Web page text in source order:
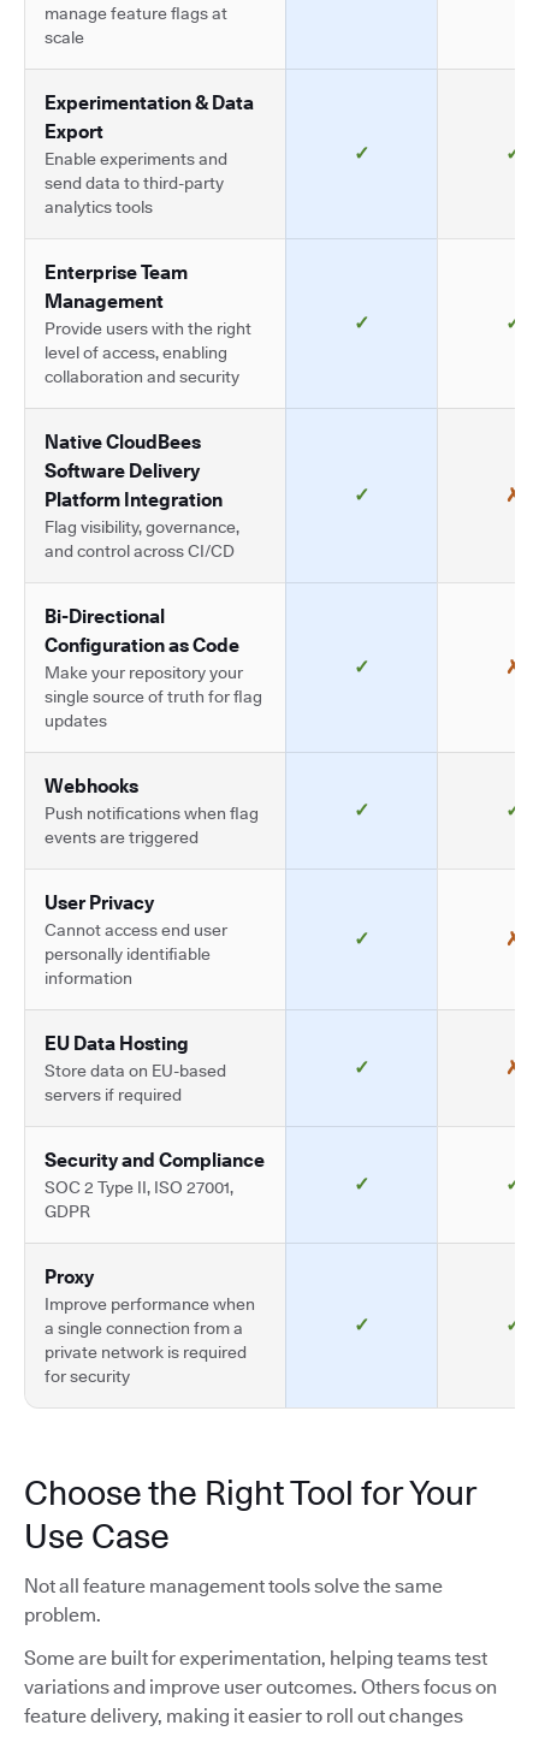
manage feature flags at
scale
Experimentation & Data
Export
Enable experiments and
send data to third-party
analytics tools
✓ ✓
Enterprise Team
Management
Provide users with the right
level of access, enabling
collaboration and security
✓ ✓
Native CloudBees
Software Delivery
Platform Integration
Flag visibility, governance,
and control across CI/CD
✓ ✗
Bi-Directional
Configuration as Code
Make your repository your
single source of truth for flag
updates
✓ ✗
Webhooks
Push notifications when flag
events are triggered
✓ ✓
User Privacy
Cannot access end user
personally identifiable
information
✓ ✗
EU Data Hosting
Store data on EU-based
servers if required
✓ ✗
Security and Compliance
SOC 2 Type II, ISO 27001,
GDPR
✓ ✓
Proxy
Improve performance when
a single connection from a
private network is required
for security
✓ ✓
Choose the Right Tool for Your
Use Case
Not all feature management tools solve the same
problem.
Some are built for experimentation, helping teams test
variations and improve user outcomes. Others focus on
feature delivery, making it easier to roll out changes